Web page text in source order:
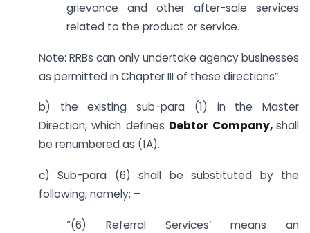
grievance and other after-sale services
related to the product or service.
Note: RRBs can only undertake agency businesses
as permitted in Chapter III of these directions”.
b) the existing sub-para (1) in the Master
Direction, which defines Debtor Company,shall
be renumbered as (1A).
c) Sub-para (6) shall be substituted by the
following, namely: –
“(6) Referral Services’ means an